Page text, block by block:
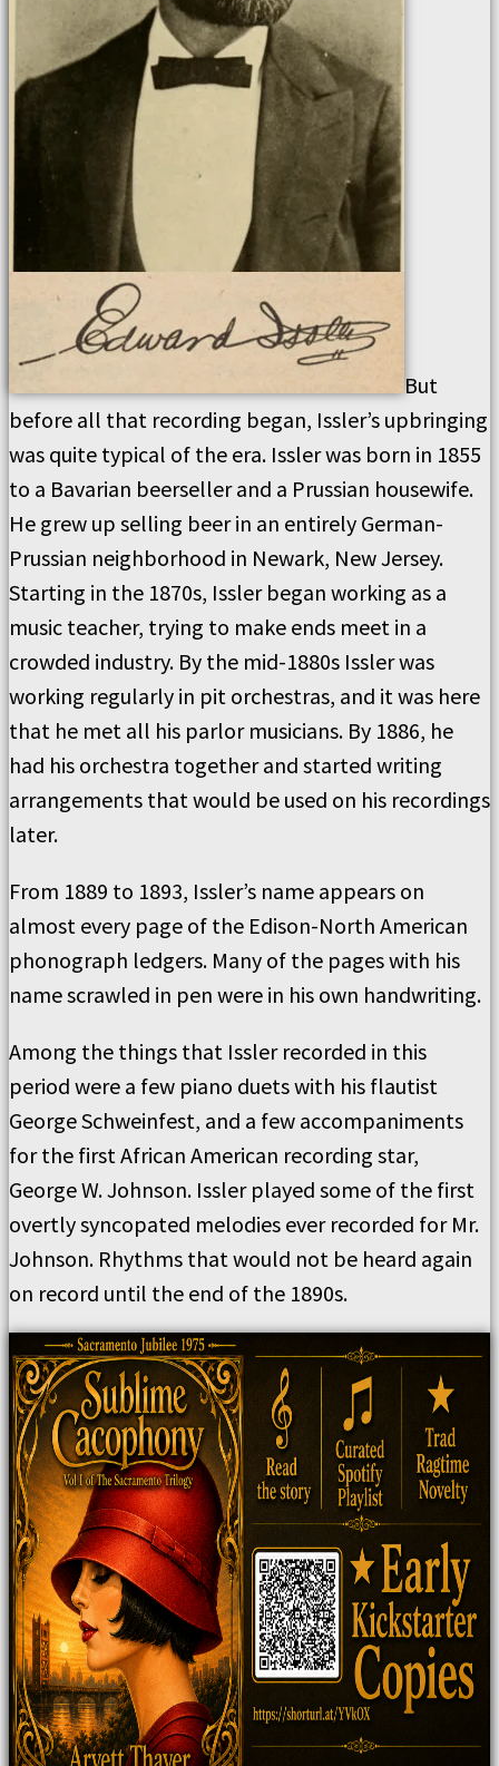
But
before all that recording began, Issler’s upbringing
was quite typical of the era. Issler was born in 1855
to a Bavarian beerseller and a Prussian housewife.
He grew up selling beer in an entirely German-
Prussian neighborhood in Newark, New Jersey.
Starting in the 1870s, Issler began working as a
music teacher, trying to make ends meet in a
crowded industry. By the mid-1880s Issler was
working regularly in pit orchestras, and it was here
that he met all his parlor musicians. By 1886, he
had his orchestra together and started writing
arrangements that would be used on his recordings
later.
From 1889 to 1893, Issler’s name appears on
almost every page of the Edison-North American
phonograph ledgers. Many of the pages with his
name scrawled in pen were in his own handwriting.
Among the things that Issler recorded in this
period were a few piano duets with his flautist
George Schweinfest, and a few accompaniments
for the first African American recording star,
George W. Johnson. Issler played some of the first
overtly syncopated melodies ever recorded for Mr.
Johnson. Rhythms that would not be heard again
on record until the end of the 1890s.